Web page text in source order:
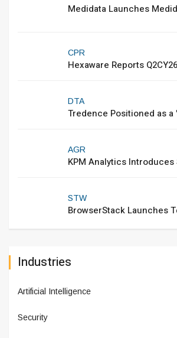
Medidata Launches
CPR
Hexaware Reports
DTA
Tredence Positioned as a
AGR
KPM Analytics Introduces
STW
BrowserStack Launches
Industries
Artificial Intelligence
Security